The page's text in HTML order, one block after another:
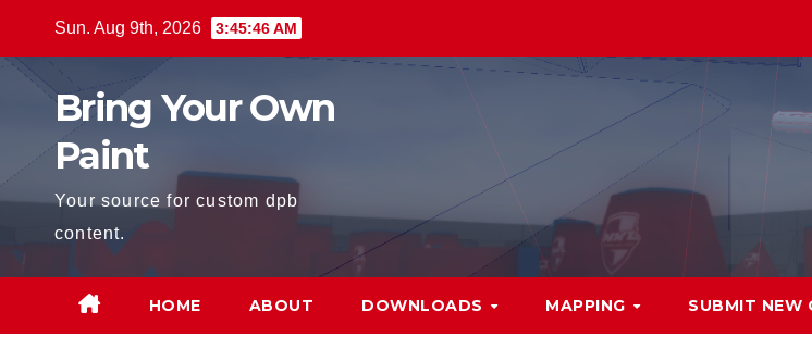
content
Sun. Aug 9th, 2026 3:45:46 AM
Bring Your Own
Paint
Your source for custom dpb
content.
HOME ABOUT DOWNLOADS MAPPING SUBMIT NEW